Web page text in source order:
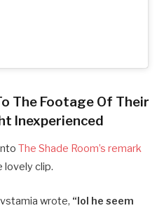
The Footage Of Their
Inexperienced
The Shade Room’s remark
lovely clip.
wrote, “lol he seem